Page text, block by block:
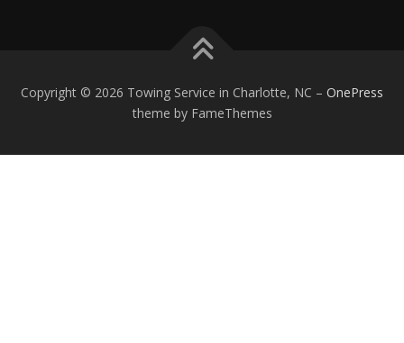
Copyright © 2026 Towing Service in Charlotte, NC – OnePress
theme by FameThemes